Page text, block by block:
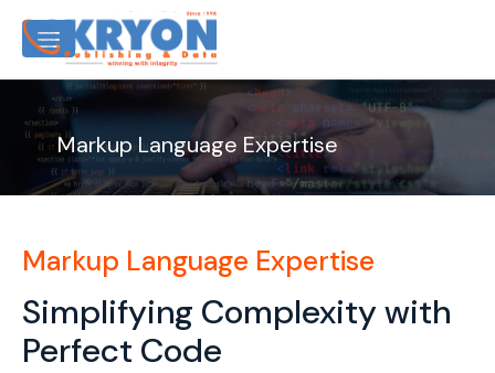
Markup Language Expertise
Markup Language Expertise
Simplifying Complexity with
Perfect Code